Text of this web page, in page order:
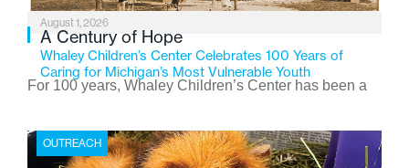
August 1, 2026
A Century of Hope
Whaley Children’s Center Celebrates 100 Years of
Caring for Michigan’s Most Vulnerable Youth
For 100 years, Whaley Children’s Center has been a
the Flint-based nonprofit celebrates its centennial in
2026, the organization is reflecting on a century of
OUTREACH